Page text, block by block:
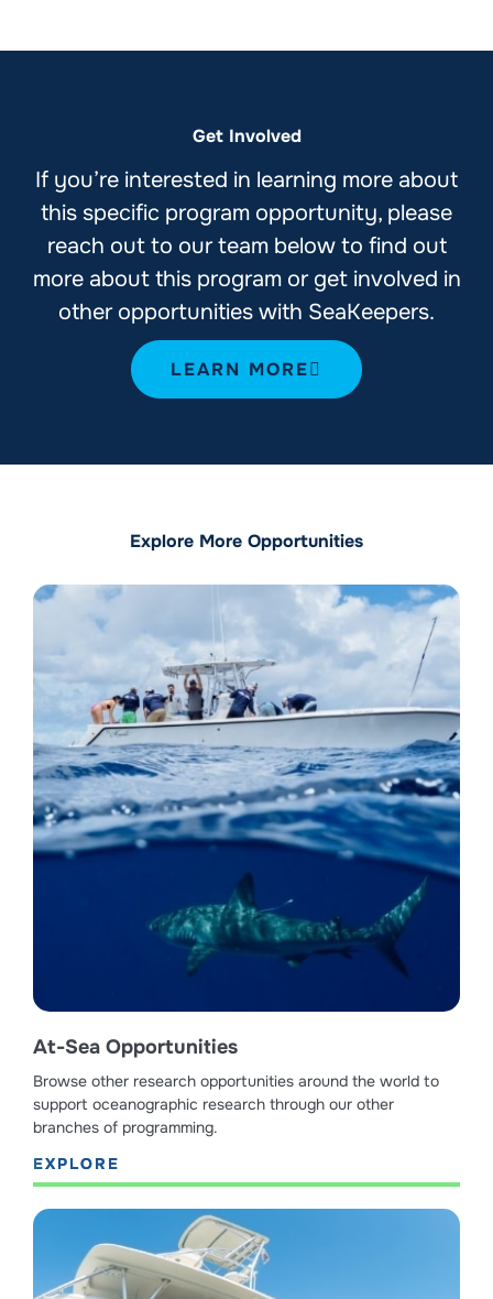
Get Involved
If you’re interested in learning more about
this specific program opportunity, please
reach out to our team below to find out
more about this program or get involved in
other opportunities with SeaKeepers.
LEARN MORE
Explore More Opportunities
At-Sea Opportunities
Browse other research opportunities around the world to
support oceanographic research through our other
branches of programming.
EXPLORE